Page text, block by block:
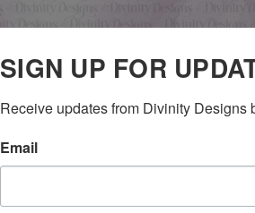
SIGN UP FOR
Receive updates from Divinity
Email